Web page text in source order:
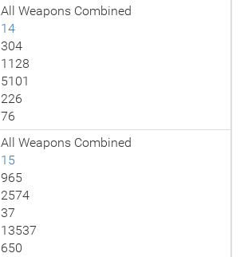
All Weapons Combined
14
304
1128
5101
226
76
All Weapons Combined
15
965
2574
37
13537
650